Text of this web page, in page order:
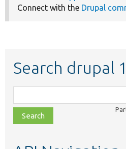
Connect with the Drupal
Search drupal
class,
file,
topic,